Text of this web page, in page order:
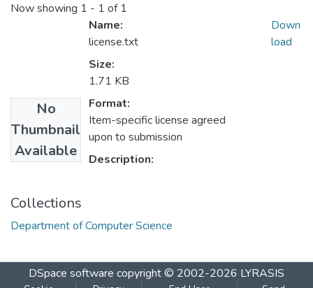
Now showing 1 - 1 of 1
No
Thumbnail
Available
Name:
license.txt
Size:
1.71 KB
Format:
Item-specific license agreed
upon to submission
Description:
Down
load
Collections
Department of Computer Science
DSpace software copyright © 2002-2026 LYRASIS